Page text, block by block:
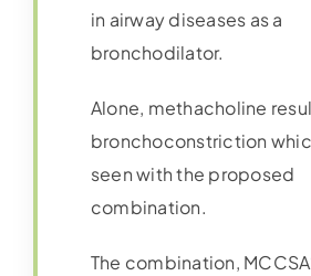
in airway diseases as a
bronchodilator.
Alone, methacholine
bronchoconstriction
seen with the proposed
combination.
The combination,